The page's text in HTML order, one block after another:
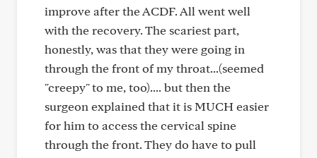
improve after the ACDF. All went well
with the recovery. The scariest part,
honestly, was that they were going in
through the front of my throat...(seemed
"creepy" to me, too).... but then the
surgeon explained that it is MUCH easier
for him to access the cervical spine
through the front. They do have to pull